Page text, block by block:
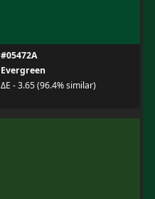
#05472A
Evergreen
ΔE - 3.65 (96.4% similar)